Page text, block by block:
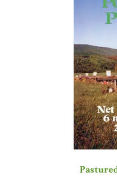
"Grant has the ability to
them in a way that sustains
challenges disheartedness
aspirational context by
—Clement A.
Institute on Ethnicity,
Rutgers University
“Those of us in the business
great work, work that really
figuring out just what
provides just the sort of wise